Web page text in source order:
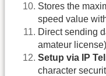
Stores the
speed value
Direct sending
amateur license)
Setup via IP
character